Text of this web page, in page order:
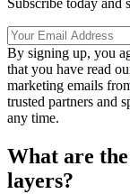
Subscribe today and
By signing up, you
that you have read
marketing emails
trusted partners and
any time.
What are
layers?